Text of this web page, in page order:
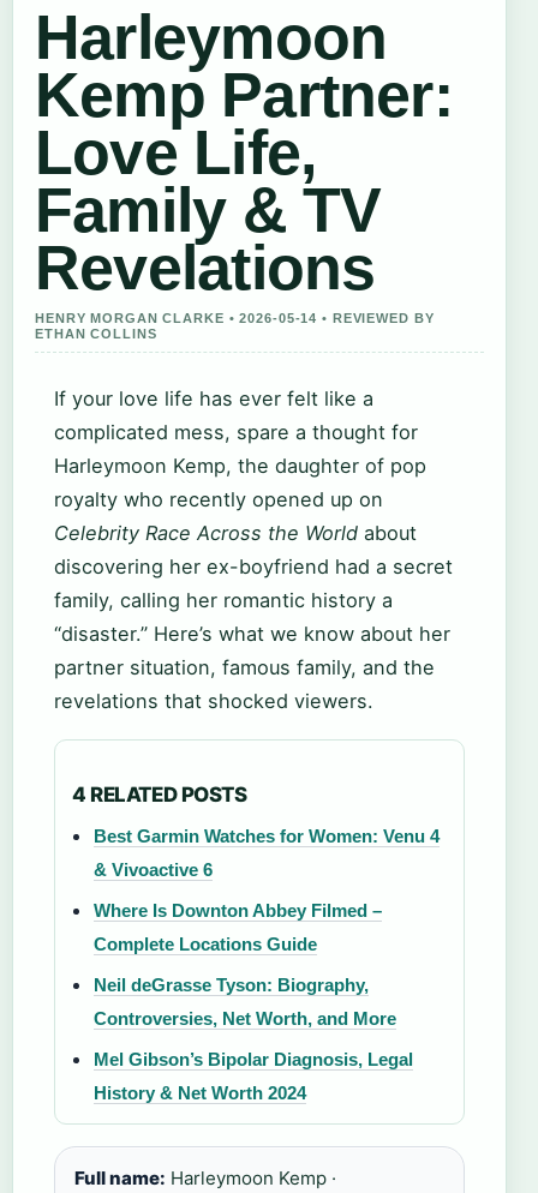
Harleymoon
Kemp Partner:
Love Life,
Family & TV
Revelations
HENRY MORGAN CLARKE • 2026-05-14 • REVIEWED BY
ETHAN COLLINS
If your love life has ever felt like a
complicated mess, spare a thought for
Harleymoon Kemp, the daughter of pop
royalty who recently opened up on
Celebrity Race Across the World about
discovering her ex-boyfriend had a secret
family, calling her romantic history a
“disaster.” Here’s what we know about her
partner situation, famous family, and the
revelations that shocked viewers.
4 RELATED POSTS
Best Garmin Watches for Women: Venu 4
& Vivoactive 6
Where Is Downton Abbey Filmed –
Complete Locations Guide
Neil deGrasse Tyson: Biography,
Controversies, Net Worth, and More
Mel Gibson’s Bipolar Diagnosis, Legal
History & Net Worth 2024
Full name: Harleymoon Kemp ·